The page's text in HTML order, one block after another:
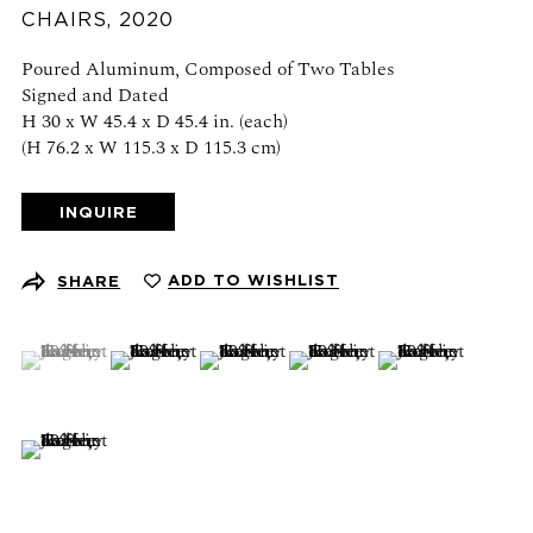
SIGN UP FOR NEWS AND EVENTS
Schedule an appointment
CONTACT US
+1 (212) 206 1967
info@21stgallery.com
Monday - Thursday 10am - 6pm
CHAIRS, 2020
Poured Aluminum, Composed of Two Tables
Signed and Dated
H 30 x W 45.4 x D 45.4 in. (each)
(H 76.2 x W 115.3 x D 115.3 cm)
SHARE ADD TO WISHLIST
INQUIRE
(View a larger image of thumbnail 1 )
, currently selected.
, currently selected.
, currently selected.(View a larger image of thumbnail 2 )
(View a larger image of thumbnail 3 )
(View a larger image of
(View a larger
(View a larger image of thumbnail 6 )